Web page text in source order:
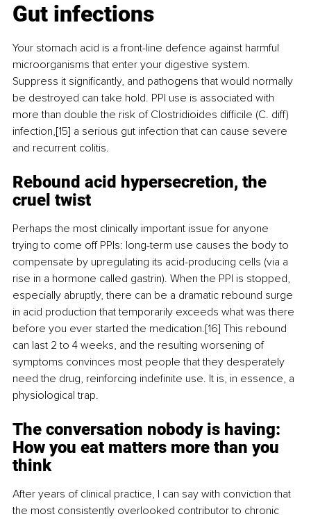
Gut infections
Your stomach acid is a front-line defence against harmful
microorganisms that enter your digestive system.
Suppress it significantly, and pathogens that would normally
be destroyed can take hold. PPI use is associated with
more than double the risk of Clostridioides difficile (C. diff)
infection,[15] a serious gut infection that can cause severe
and recurrent colitis.
Rebound acid hypersecretion, the
cruel twist
Perhaps the most clinically important issue for anyone
trying to come off PPIs: long-term use causes the body to
compensate by upregulating its acid-producing cells (via a
rise in a hormone called gastrin). When the PPI is stopped,
especially abruptly, there can be a dramatic rebound surge
in acid production that temporarily exceeds what was there
before you ever started the medication.[16] This rebound
can last 2 to 4 weeks, and the resulting worsening of
symptoms convinces most people that they desperately
need the drug, reinforcing indefinite use. It is, in essence, a
physiological trap.
The conversation nobody is having:
How you eat matters more than you
think
After years of clinical practice, I can say with conviction that
the most consistently overlooked contributor to chronic